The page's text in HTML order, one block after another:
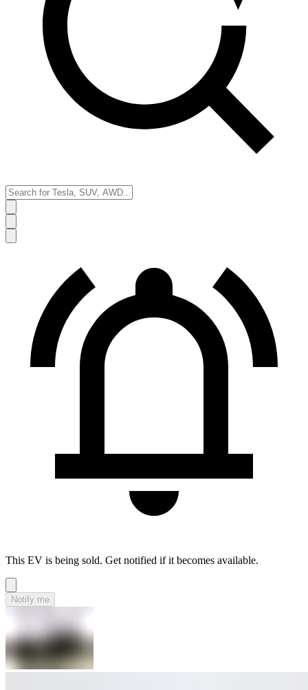
This EV is being sold. Get notified if it becomes available.
Notify me